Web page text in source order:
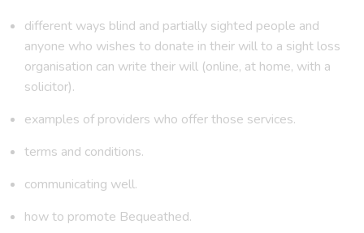
different ways blind and partially sighted people and
anyone who wishes to donate in their will to a sight loss
organisation can write their will (online, at home, with a
solicitor).
examples of providers who offer those services.
terms and conditions.
communicating well.
how to promote Bequeathed.